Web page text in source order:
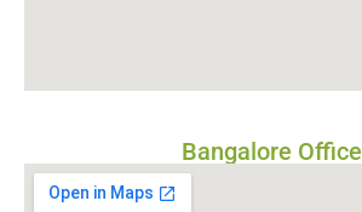
Bangalore Office